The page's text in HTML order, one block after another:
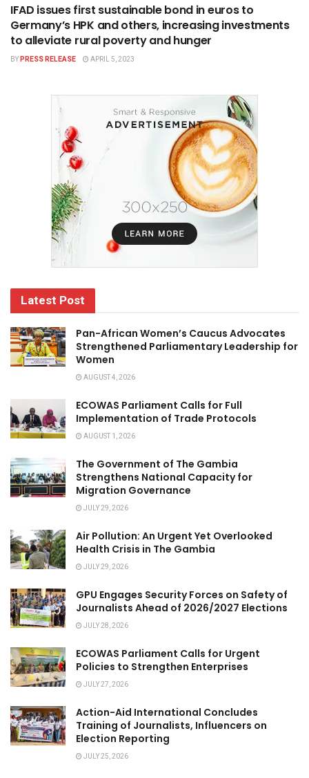
IFAD issues first sustainable bond in euros to
Germany’s HPK and others, increasing investments
to alleviate rural poverty and hunger
BYPRESS RELEASE APRIL 5, 2023
Latest Post
Pan-African Women’s Caucus Advocates
Strengthened Parliamentary Leadership for
Women
AUGUST 4, 2026
ECOWAS Parliament Calls for Full
Implementation of Trade Protocols
AUGUST 1, 2026
The Government of The Gambia
Strengthens National Capacity for
Migration Governance
JULY 29, 2026
Air Pollution: An Urgent Yet Overlooked
Health Crisis in The Gambia
JULY 29, 2026
GPU Engages Security Forces on Safety of
Journalists Ahead of 2026/2027 Elections
JULY 28, 2026
ECOWAS Parliament Calls for Urgent
Policies to Strengthen Enterprises
JULY 27, 2026
Action-Aid International Concludes
Training of Journalists, Influencers on
Election Reporting
JULY 25, 2026